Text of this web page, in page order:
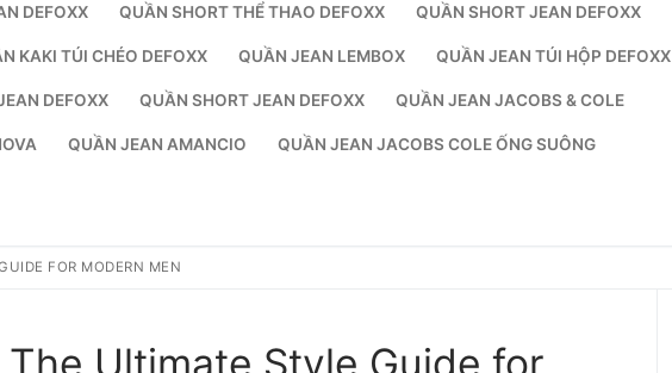
DEFOXX QUẦN SHORT THỂ THAO DEFOXX QUẦN SHORT JEAN DEFOXX
KAKI TÚI CHÉO DEFOXX QUẦN JEAN LEMBOX QUẦN JEAN TÚI HỘP DEFOXX
DEFOXX QUẦN SHORT JEAN DEFOXX QUẦN JEAN JACOBS & COLE
QUẦN JEAN AMANCIO QUẦN JEAN JACOBS COLE ỐNG SUÔNG
Tìm kiếm cho:
FOR MODERN MEN
Ultimate Style Guide for